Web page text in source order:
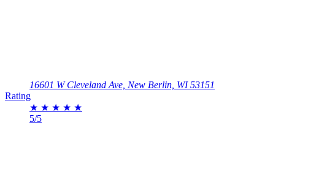
16601 W Cleveland Ave, New Berlin, WI 53151
Rating
★ ★ ★ ★ ★
5/5